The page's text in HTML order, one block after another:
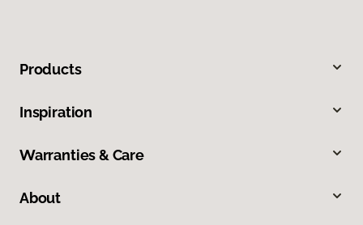
Products
Inspiration
Warranties & Care
About